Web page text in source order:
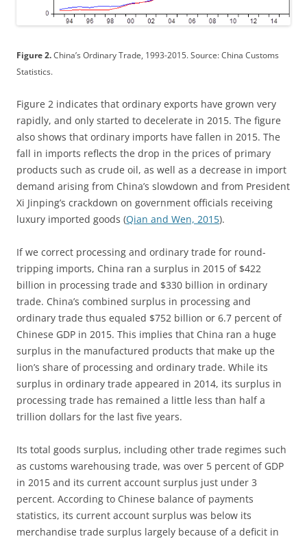
Figure 2. China’s Ordinary Trade, 1993-2015. Source: China Customs
Statistics.
Figure 2 indicates that ordinary exports have grown very
rapidly, and only started to decelerate in 2015. The figure
also shows that ordinary imports have fallen in 2015. The
fall in imports reflects the drop in the prices of primary
products such as crude oil, as well as a decrease in import
demand arising from China’s slowdown and from President
Xi Jinping’s crackdown on government officials receiving
luxury imported goods (Qian and Wen, 2015).
If we correct processing and ordinary trade for round-
tripping imports, China ran a surplus in 2015 of $422
billion in processing trade and $330 billion in ordinary
trade. China’s combined surplus in processing and
ordinary trade thus equaled $752 billion or 6.7 percent of
Chinese GDP in 2015. This implies that China ran a huge
surplus in the manufactured products that make up the
lion’s share of processing and ordinary trade. While its
surplus in ordinary trade appeared in 2014, its surplus in
processing trade has remained a little less than half a
trillion dollars for the last five years.
Its total goods surplus, including other trade regimes such
as customs warehousing trade, was over 5 percent of GDP
in 2015 and its current account surplus just under 3
percent. According to Chinese balance of payments
statistics, its current account surplus was below its
merchandise trade surplus largely because of a deficit in